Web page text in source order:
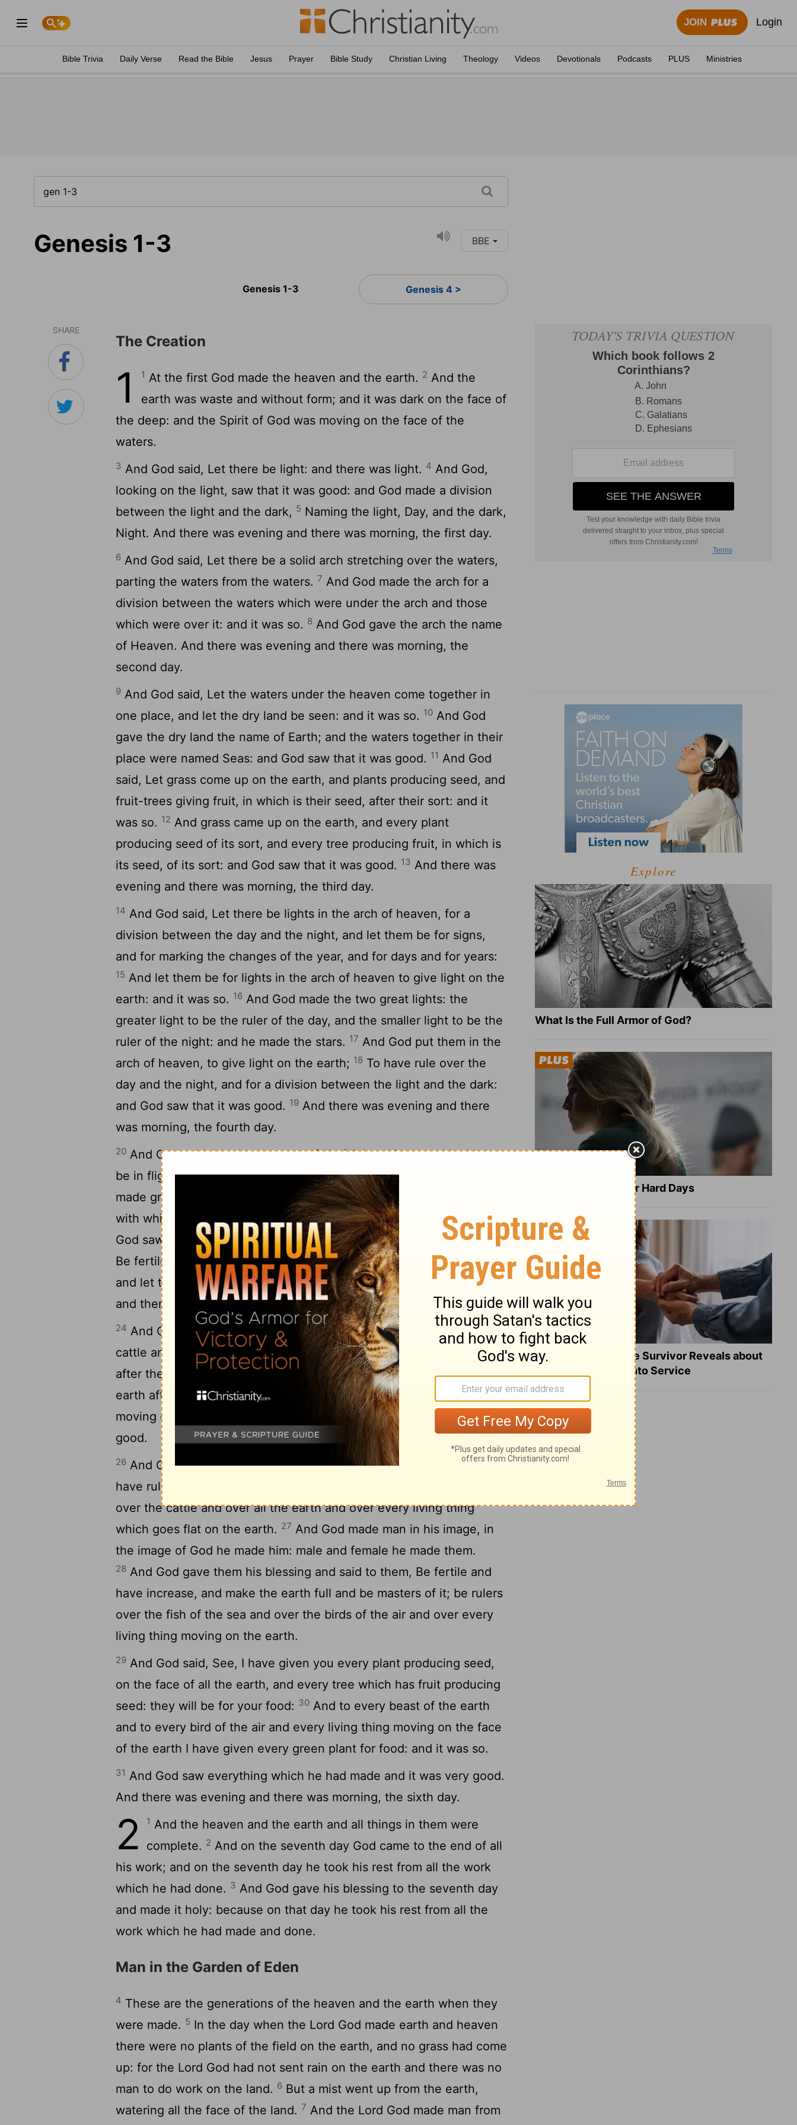
JOIN Login
Bible Trivia Daily Verse Read the Bible Jesus Prayer Bible Study Christian Living Theology Videos Devotionals Podcasts PLUS Ministries
Genesis 1-3 BBE
Genesis 1-3 Genesis 4 >
SHARE
The Creation
1 1 At the first God made the heaven and the earth. 2 And the
earth was waste and without form; and it was dark on the face of
the deep: and the Spirit of God was moving on the face of the
waters.
3 And God said, Let there be light: and there was light. 4 And God,
looking on the light, saw that it was good: and God made a division
between the light and the dark, 5 Naming the light, Day, and the dark,
Night. And there was evening and there was morning, the first day.
6 And God said, Let there be a solid arch stretching over the waters,
parting the waters from the waters. 7 And God made the arch for a
division between the waters which were under the arch and those
which were over it: and it was so. 8 And God gave the arch the name
of Heaven. And there was evening and there was morning, the
second day.
9 And God said, Let the waters under the heaven come together in
one place, and let the dry land be seen: and it was so. 10 And God
gave the dry land the name of Earth; and the waters together in their
place were named Seas: and God saw that it was good. 11 And God
said, Let grass come up on the earth, and plants producing seed, and
fruit-trees giving fruit, in which is their seed, after their sort: and it
was so. 12 And grass came up on the earth, and every plant
producing seed of its sort, and every tree producing fruit, in which is
its seed, of its sort: and God saw that it was good. 13 And there was
evening and there was morning, the third day.
14 And God said, Let there be lights in the arch of heaven, for a
division between the day and the night, and let them be for signs,
and for marking the changes of the year, and for days and for years:
15 And let them be for lights in the arch of heaven to give light on the
earth: and it was so. 16 And God made the two great lights: the
greater light to be the ruler of the day, and the smaller light to be the
ruler of the night: and he made the stars. 17 And God put them in the
arch of heaven, to give light on the earth; 18 To have rule over the
day and the night, and for a division between the light and the dark:
and God saw that it was good. 19 And there was evening and there
was morning, the fourth day.
20 And God said, Let the waters be full of living things, and let birds
be in flight over the earth under the arch of heaven.
made great sea-beasts, and every sort of living and moving thing
with which the waters were full, and every sort of winged bird: and
God saw that it was good.22And God gave them his blessing, saying,
Be fertile and have increase, making all the waters of the seas full,
and let the birds be increased in the earth.23And there was evening
and there was morning, the fifth day.
24 And God said, Let the earth give birth to all sorts of living things,
cattle and all things moving on the earth, and beasts of the earth
after their sort: and it was so.25 And God made the beast of the
earth after its sort, and the cattle after their sort, and everything
moving on the face of the earth after its sort: and God saw that it was
good.
26 And God said, Let us make man in our image, like us: and let him
have rule over the fish of the sea and over the birds of the air and
over the cattle and over all the earth and over every living thing
which goes flat on the earth. 27 And God made man in his image, in
the image of God he made him: male and female he made them.
28 And God gave them his blessing and said to them, Be fertile and
have increase, and make the earth full and be masters of it; be rulers
over the fish of the sea and over the birds of the air and over every
living thing moving on the earth.
29 And God said, See, I have given you every plant producing seed,
on the face of all the earth, and every tree which has fruit producing
seed: they will be for your food: 30 And to every beast of the earth
and to every bird of the air and every living thing moving on the face
of the earth I have given every green plant for food: and it was so.
31 And God saw everything which he had made and it was very good.
And there was evening and there was morning, the sixth day.
2 1 And the heaven and the earth and all things in them were
complete. 2 And on the seventh day God came to the end of all
his work; and on the seventh day he took his rest from all the work
which he had done. 3 And God gave his blessing to the seventh day
and made it holy: because on that day he took his rest from all the
work which he had made and done.
Man in the Garden of Eden
4 These are the generations of the heaven and the earth when they
were made. 5 In the day when the Lord God made earth and heaven
there were no plants of the field on the earth, and no grass had come
up: for the Lord God had not sent rain on the earth and there was no
man to do work on the land. 6 But a mist went up from the earth,
watering all the face of the land. 7 And the Lord God made man from
Explore
What Is the Full Armor of God?
8 Healing Verses for Hard Days
What a Heart Failure Survivor Reveals about
Turning Suffering into Service